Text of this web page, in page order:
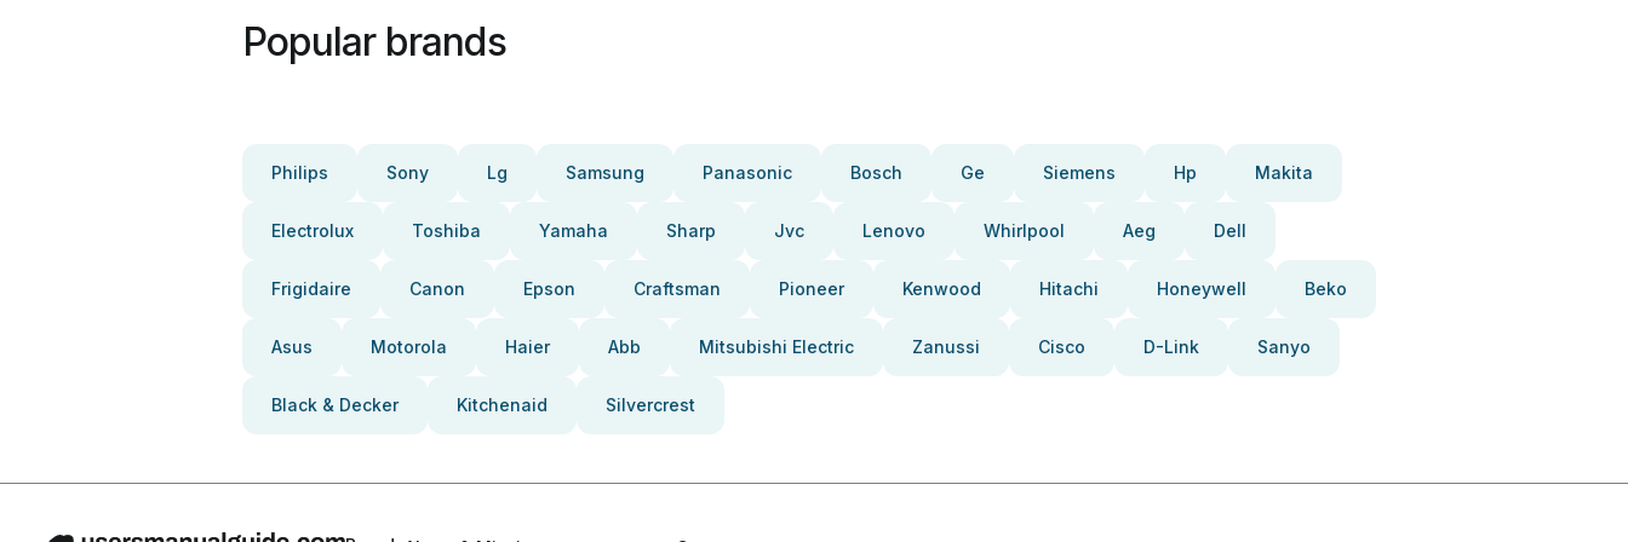
Popular brands
Philips Sony Lg Samsung Panasonic Bosch Ge Siemens Hp Makita
Electrolux Toshiba Yamaha Sharp Jvc Lenovo Whirlpool Aeg Dell
Frigidaire Canon Epson Craftsman Pioneer Kenwood Hitachi Honeywell Beko
Asus Motorola Haier Abb Mitsubishi Electric Zanussi Cisco D-Link Sanyo
Black & Decker Kitchenaid Silvercrest